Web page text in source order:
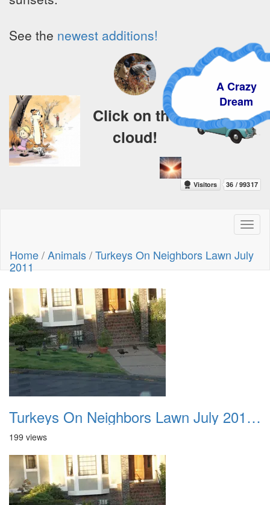
See the newest additions!
A Crazy
Dream
Click on the
cloud!
Home/Animals/Turkeys On Neighbors Lawn July
2011
Turkeys On Neighbors Lawn July 2011 01
199 views